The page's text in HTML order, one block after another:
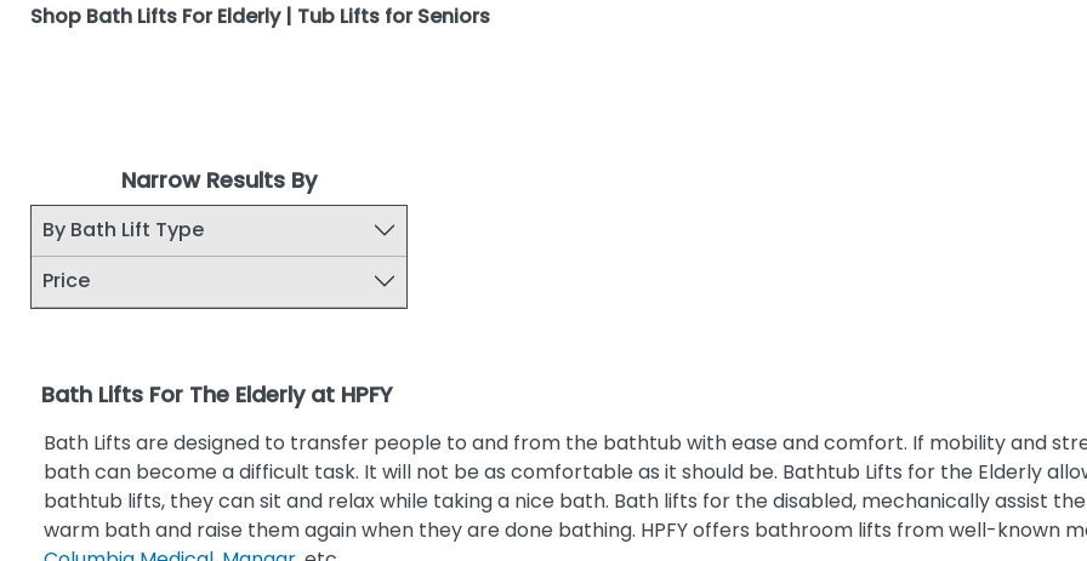
Shop Bath Lifts For Elderly | Tub Lifts for Seniors
Narrow Results By
By Bath Lift Type
Price
Bath Lifts For The Elderly at HPFY
Bath Lifts are designed to transfer people to and from the bathtub with ease and comfort. If mobility and
bath can become a difficult task. It will not be as comfortable as it should be. Bathtub Lifts for the Elderly
bathtub lifts, they can sit and relax while taking a nice bath. Bath lifts for the disabled, mechanically assist
warm bath and raise them again when they are done bathing. HPFY offers bathroom lifts from well-known